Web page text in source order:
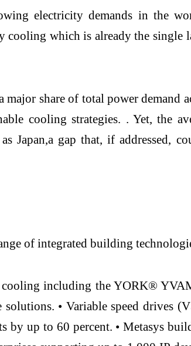
electricity demands in the
which is already the single
share of total power demand
cooling strategies. . Yet, the
Japan,a gap that, if addressed,
of integrated building
including the YORK®
• Variable speed drives
up to 60 percent. • Metasys